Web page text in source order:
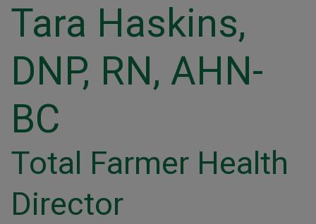
Tara Haskins,
DNP, RN, AHN-
BC
Total Farmer Health
Director